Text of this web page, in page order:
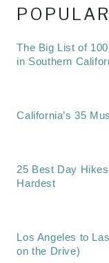
The Big List of
in Southern
California’s 35
25 Best Day
Hardest
Los Angeles to
on the Drive)